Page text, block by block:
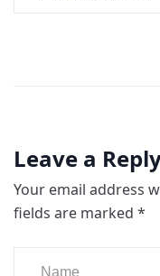
Leave a
Your email address
fields are marked *